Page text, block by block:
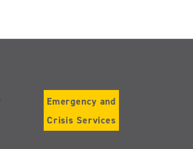
Emergency and
Crisis Services